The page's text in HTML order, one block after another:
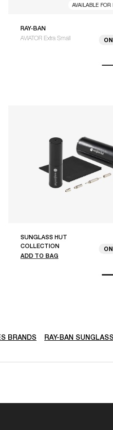
AVAILABLE
RAY-BAN
AVIATOR Extra Small
SUNGLASS HUT
COLLECTION
ADD TO BAG
BRANDS RAY-BAN